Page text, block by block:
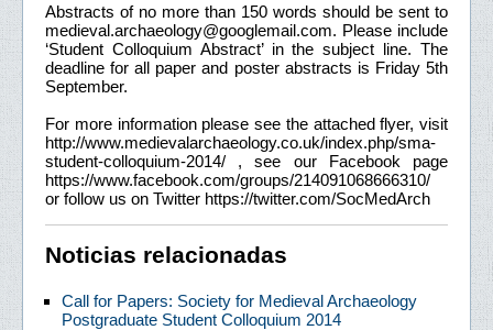
Abstracts of no more than 150 words should be sent to
medieval.archaeology@googlemail.com. Please include
‘Student Colloquium Abstract’ in the subject line. The
deadline for all paper and poster abstracts is Friday 5th
September.
For more information please see the attached flyer, visit
http://www.medievalarchaeology.co.uk/index.php/sma-
student-colloquium-2014/ , see our Facebook page
https://www.facebook.com/groups/214091068666310/
or follow us on Twitter https://twitter.com/SocMedArch
Noticias relacionadas
Call for Papers: Society for Medieval Archaeology
Postgraduate Student Colloquium 2014